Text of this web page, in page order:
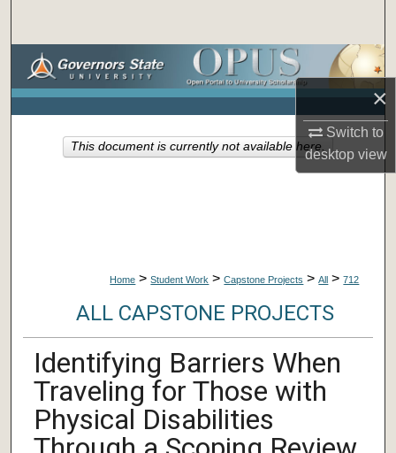
×
Switch to
desktopview
Browse Collections
About
Home > Student Work > Capstone Projects > All > 712
ALL CAPSTONE PROJECTS
Identifying Barriers When
Traveling for Those with
Physical Disabilities
This document is currently not available here.